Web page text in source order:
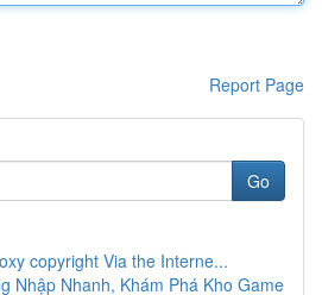
Report Page
Go
copyright Via the Interne...
Nhập Nhanh, Khám Phá Kho Game